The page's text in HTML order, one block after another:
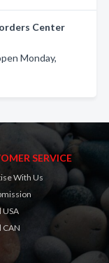
Center
Monday,
SERVICE
With Us
USA
CAN